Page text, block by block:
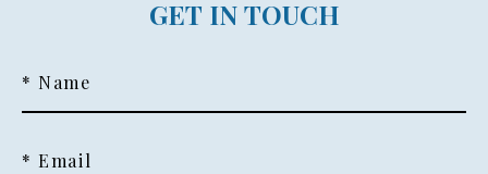
GET IN TOUCH
* Name
* Email